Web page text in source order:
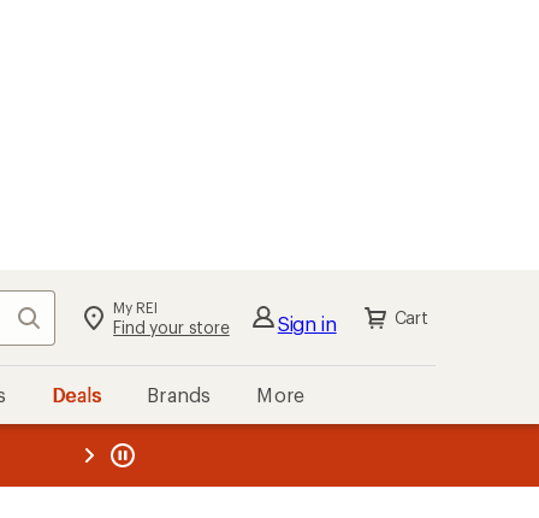
Search My REI
Find your store Sign in Cart
Deals Brands More
REI